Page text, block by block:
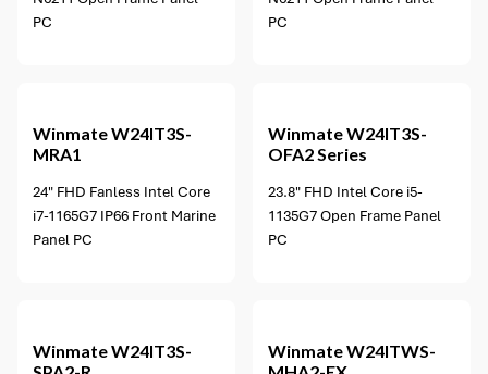
PC
PC
WinmateW24IT3S-
MRA1
24" FHD Fanless Intel Core
i7-1165G7 IP66 Front Marine
Panel PC
WinmateW24IT3S-
OFA2 Series
23.8" FHD Intel Core i5-
1135G7 Open Frame Panel
PC
WinmateW24IT3S-
WinmateW24ITWS-